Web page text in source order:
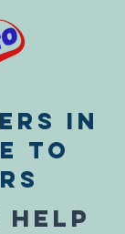
In
To
help